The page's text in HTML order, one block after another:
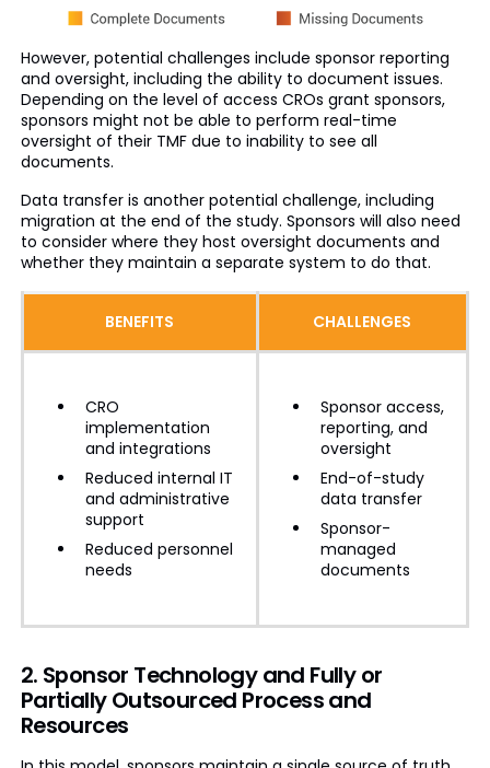
However, potential challenges include sponsor reporting
and oversight, including the ability to document issues.
Depending on the level of access CROs grant sponsors,
sponsors might not be able to perform real-time
oversight of their TMF due to inability to see all
documents.
Data transfer is another potential challenge, including
migration at the end of the study. Sponsors will also need
to consider where they host oversight documents and
whether they maintain a separate system to do that.
BENEFITS CHALLENGES
CRO
implementation
and integrations
Reduced internal IT
and administrative
support
Reduced personnel
needs
Sponsor access,
reporting, and
oversight
End-of-study
data transfer
Sponsor-
managed
documents
2. Sponsor Technology and Fully or
Partially Outsourced Process and
Resources